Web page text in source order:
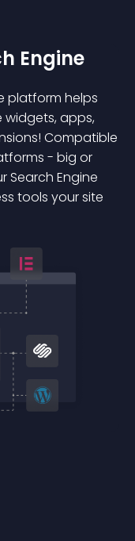
Engine
platform helps
widgets, apps,
Compatible
- big or
Search Engine
tools your site